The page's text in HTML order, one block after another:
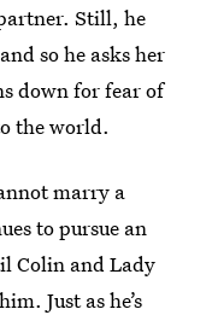
Still, he
so he asks her
down for fear of
the world.
marry a
to pursue an
Colin and Lady
Just as he’s